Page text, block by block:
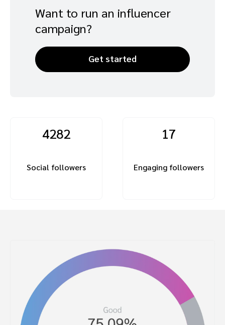
Services
Want to run an influencer
campaign?
Get started
4282
Social followers
17
Engaging followers